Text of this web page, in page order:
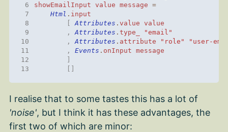
6
showEmailInput value message
=
7
Html . input
8
Attributes .value
value
9
, Attributes .type_
"email"
10
, Attributes . attribute "role"
"user-
11
, Events . onInput
message
12
13
I realise that to some tastes this has a lot of
'noise', but I think it has these advantages, the
first two of which are minor: